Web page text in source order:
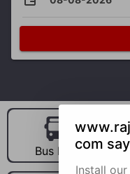
Bus Hirecom
Install